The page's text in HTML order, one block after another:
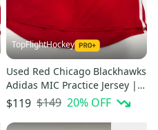
TopFlightHockey
Used Red Chicago Blackhawks
Adidas MIC Practice Jersey |
Size 58
$119 $149 20% OFF